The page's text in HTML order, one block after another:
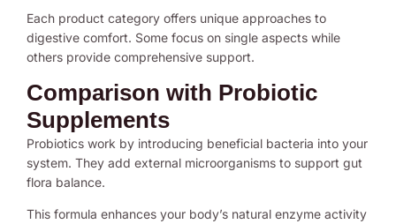
Each product category offers unique approaches to
digestive comfort. Some focus on single aspects while
others provide comprehensive support.
Comparison with Probiotic
Supplements
Probiotics work by introducing beneficial bacteria into your
system. They add external microorganisms to support gut
flora balance.
This formula enhances your body’s natural enzyme activity